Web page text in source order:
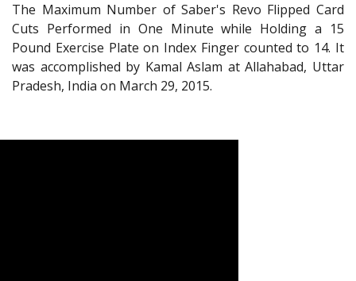
The Maximum Number of Saber's Revo Flipped Card
Cuts Performed in One Minute while Holding a 15
Pound Exercise Plate on Index Finger counted to 14. It
was accomplished by Kamal Aslam at Allahabad, Uttar
Pradesh, India on March 29, 2015.